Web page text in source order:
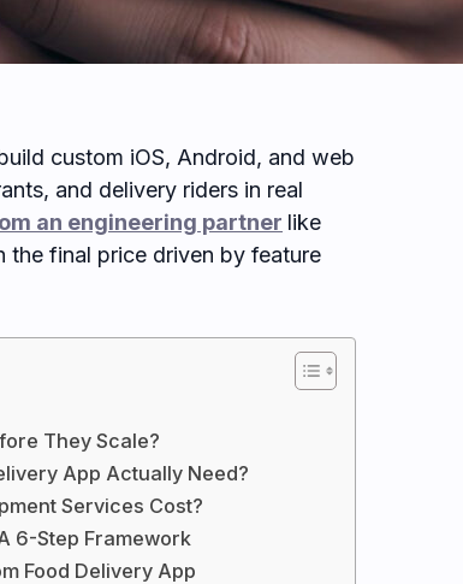
custom iOS, Android, and web
and delivery riders in real
an engineering partner like
the final price driven by feature
They Scale?
App Actually Need?
Services Cost?
6-Step Framework
Food Delivery App